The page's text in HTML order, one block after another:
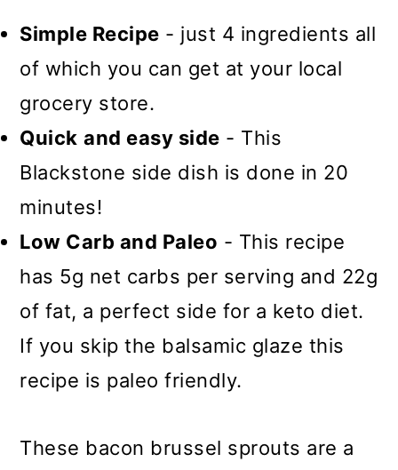
Simple Recipe - just 4 ingredients all
of which you can get at your local
grocery store.
Quick and easy side - This
Blackstone side dish is done in 20
minutes!
Low Carb and Paleo - This recipe
has 5g net carbs per serving and 22g
of fat, a perfect side for a keto diet.
If you skip the balsamic glaze this
recipe is paleo friendly.
These bacon brussel sprouts are a